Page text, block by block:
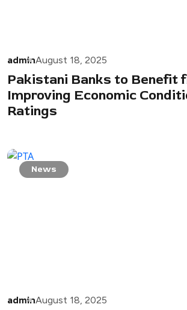
adminAugust 18, 2025
Pakistani Banks to Benefit
Improving Economic
Ratings
News
adminAugust 18, 2025